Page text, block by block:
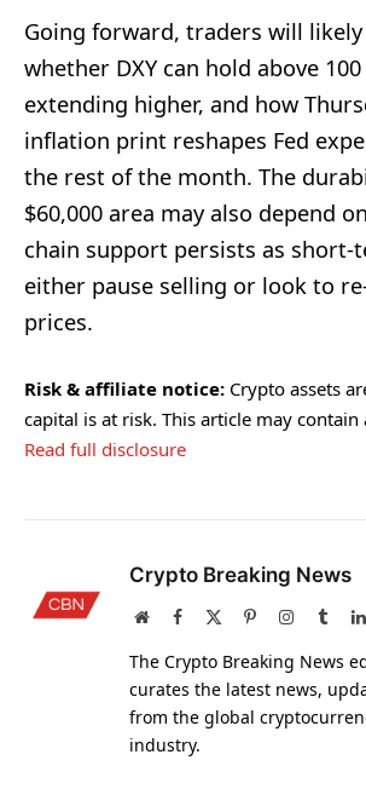
Going forward, traders will
whether DXY can hold above
extending higher, and how
inflation print reshapes Fed
the rest of the month. The
$60,000 area may also depend
chain support persists as short-
either pause selling or look to
prices.
Risk & affiliate notice: Crypto assets
capital is at risk. This article may
Read full disclosure
Crypto Breaking News
WebsiteFacebook PinterestInstagram
The Crypto Breaking News
curates the latest news,
from the global
industry.